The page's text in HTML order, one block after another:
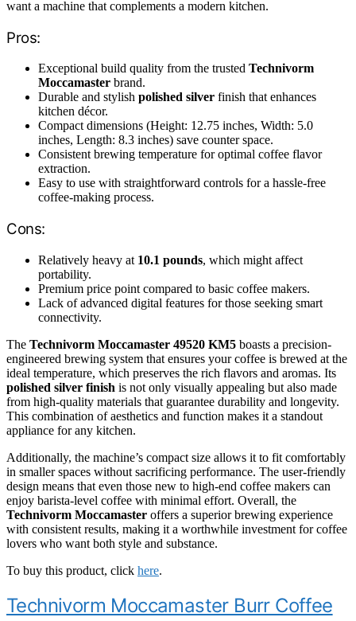
want a machine that complements a modern kitchen.
Pros:
Exceptional build quality from the trusted Technivorm
Moccamaster brand.
Durable and stylish polished silver finish that enhances
kitchen décor.
Compact dimensions (Height: 12.75 inches, Width: 5.0
inches, Length: 8.3 inches) save counter space.
Consistent brewing temperature for optimal coffee flavor
extraction.
Easy to use with straightforward controls for a hassle-free
coffee-making process.
Cons:
Relatively heavy at 10.1 pounds, which might affect
portability.
Premium price point compared to basic coffee makers.
Lack of advanced digital features for those seeking smart
connectivity.
The Technivorm Moccamaster 49520 KM5 boasts a precision-
engineered brewing system that ensures your coffee is brewed at the
ideal temperature, which preserves the rich flavors and aromas. Its
polished silver finish is not only visually appealing but also made
from high-quality materials that guarantee durability and longevity.
This combination of aesthetics and function makes it a standout
appliance for any kitchen.
Additionally, the machine’s compact size allows it to fit comfortably
in smaller spaces without sacrificing performance. The user-friendly
design means that even those new to high-end coffee makers can
enjoy barista-level coffee with minimal effort. Overall, the
Technivorm Moccamaster offers a superior brewing experience
with consistent results, making it a worthwhile investment for coffee
lovers who want both style and substance.
To buy this product, click here.
Technivorm Moccamaster Burr Coffee